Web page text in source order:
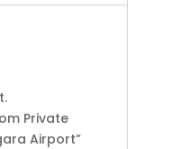
Private
Airport”